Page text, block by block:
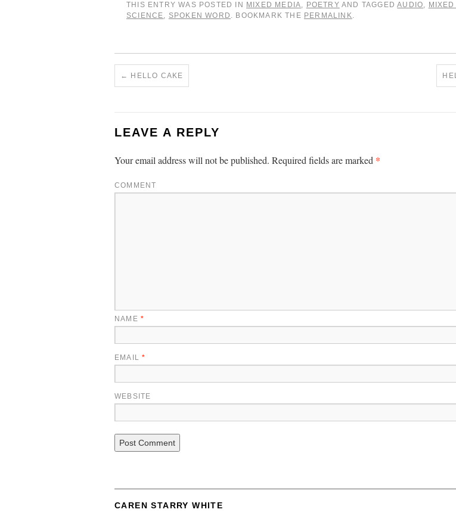
THIS ENTRY WAS POSTED IN MIXED MEDIA, POETRY AND TAGGEDAUDIO,
SCIENCE, SPOKEN WORD . BOOKMARK THE PERMALINK.
← HELLO CAKE
LEAVE A REPLY
Your email address will not be published. Required fields are marked *
COMMENT
NAME *
EMAIL*
WEBSITE
CAREN STARRY WHITE